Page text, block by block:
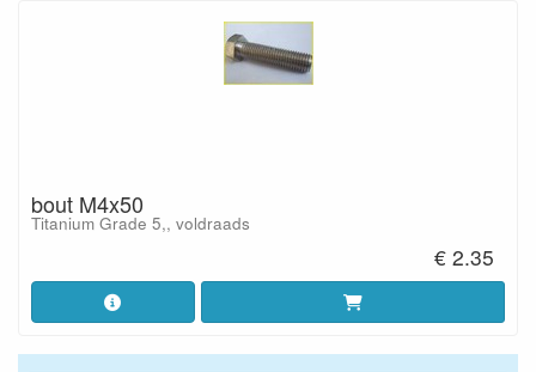
bout M4x50
Titanium Grade 5,, voldraads
€ 2.35